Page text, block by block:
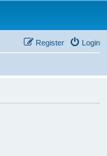
Login
Register